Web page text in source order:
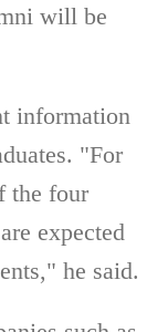
will be
information
"For
the four
expected
he said.